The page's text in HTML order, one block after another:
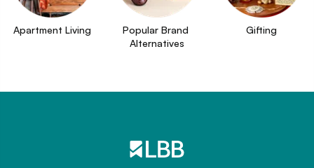
Apartment Living
Popular Brand
Alternatives
Gifting